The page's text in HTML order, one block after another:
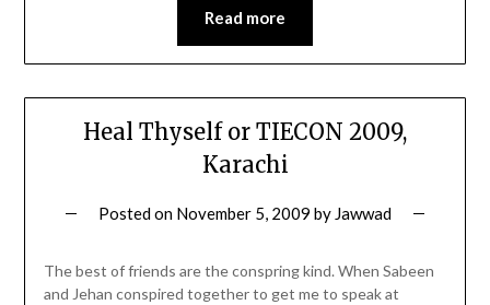
Read more
Heal Thyself or TIECON 2009,
Karachi
Posted on November 5, 2009 by Jawwad
The best of friends are the conspring kind. When Sabeen
and Jehan conspired together to get me to speak at